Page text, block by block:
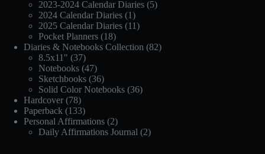
2023-2024 Calendar Diaries (5)
2024 Calendar Diaries (1)
2025 Calendar Diaries (11)
Pocket Planners (18)
Diaries & Notebooks Collection (82)
8.5x11" (37)
Notebooks (47)
Sketchbooks (36)
Solid Color Notebooks (36)
Hardcover (78)
Paperback (133)
Personal Affirmations (2)
Daily Affirmations Journal (2)